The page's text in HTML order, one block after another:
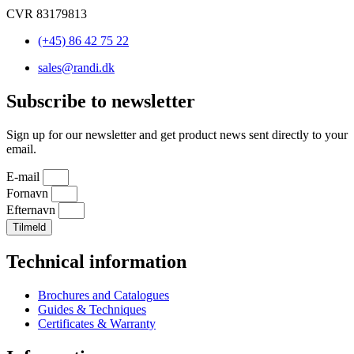
CVR 83179813
(+45) 86 42 75 22
sales@randi.dk
Subscribe to newsletter
Sign up for our newsletter and get product news sent directly to your
email.
E-mail
Fornavn
Efternavn
Tilmeld
Technical information
Brochures and Catalogues
Guides & Techniques
Certificates & Warranty